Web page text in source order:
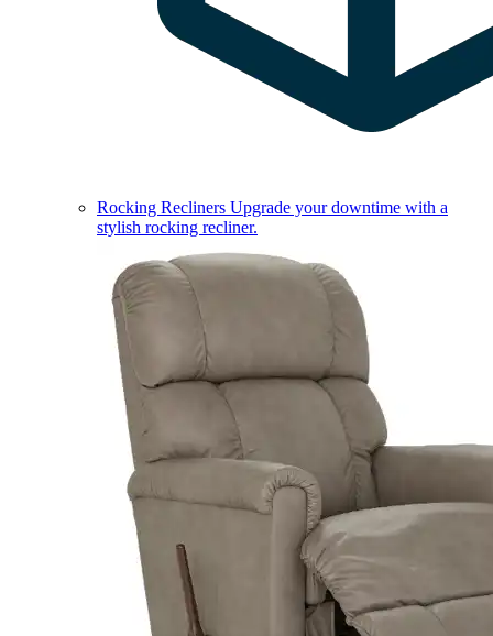
Rocking Recliners Upgrade your downtime with a
stylish rocking recliner.